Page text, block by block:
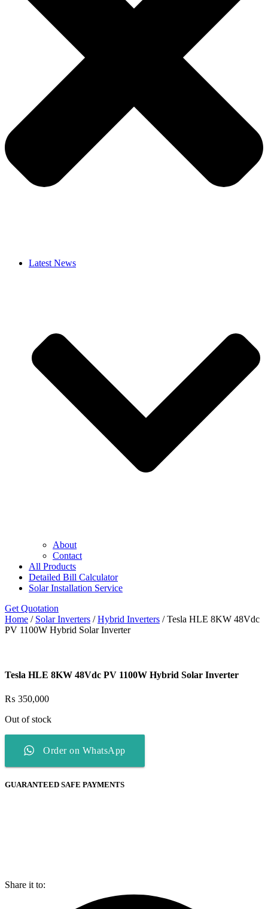
Latest News
About
Contact
All Products
Detailed Bill Calculator
Solar Installation Service
Get Quotation
Home / Solar Inverters /Hybrid Inverters / Tesla HLE 8KW 48Vdc
PV 1100W Hybrid Solar Inverter
Tesla HLE 8KW 48Vdc PV 1100W Hybrid Solar Inverter
₨ 350,000
Out of stock
Order on WhatsApp
GUARANTEED SAFE PAYMENTS
Share it to: